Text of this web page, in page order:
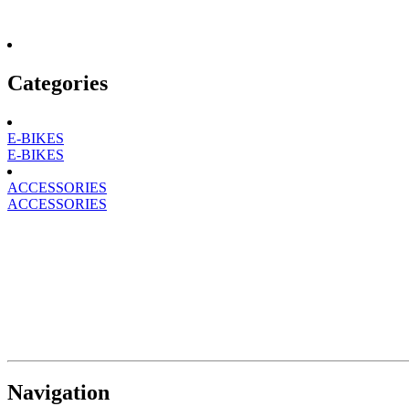
Categories
E-BIKES
E-BIKES
ACCESSORIES
ACCESSORIES
Navigation